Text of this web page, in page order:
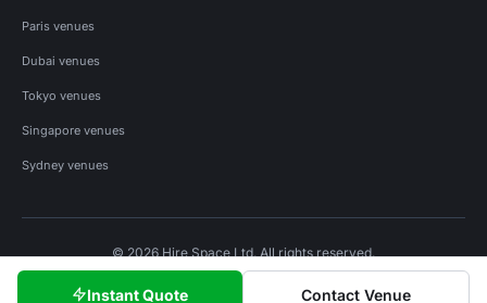
Instant Quote Contact Venue
Paris venues
Dubai venues
Tokyo venues
Singapore venues
Sydney venues
© 2026 Hire Space Ltd. All rights reserved.
Privacy